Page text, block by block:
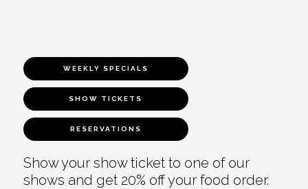
WEEKLY SPECIALS
SHOW TICKETS
RESERVATIONS
Show your show ticket to one of our
shows and get 20% off your food order.